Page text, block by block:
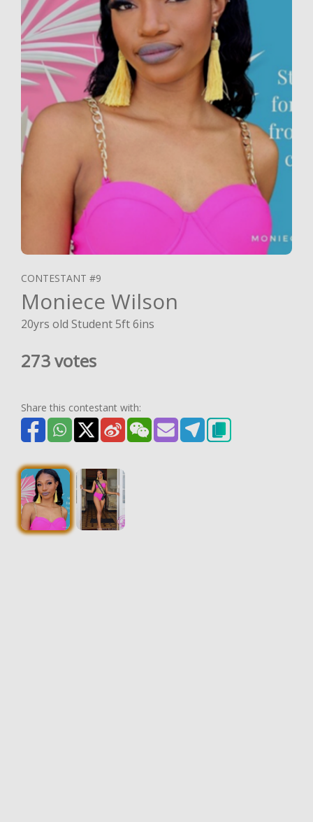
CONTESTANT #9
Moniece Wilson
20yrs old Student 5ft 6ins
273 votes
Share this contestant with: